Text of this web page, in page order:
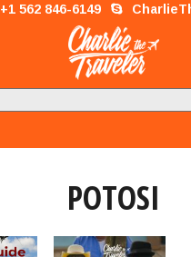
+1 562 846-6149
POTOSI